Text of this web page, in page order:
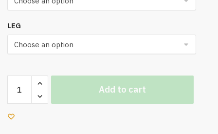
LEG
960
Office
Chair
Add to cart